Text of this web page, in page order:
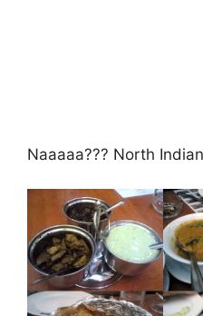
Naaaaa??? North